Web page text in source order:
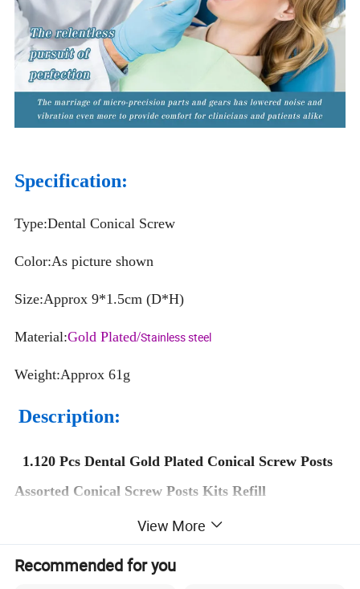
Specification:
Type:Dental Conical Screw
Color:As picture shown
Size:Approx 9*1.5cm (D*H)
Material:Gold Plated/Stainless steel
Weight:Approx 61g
Description:
1.120 Pcs Dental Gold Plated Conical Screw Posts
Assorted Conical Screw Posts Kits Refill
100% Brand new and High Quality.
3.Suit for dental treatment use,common and
popular item among dentists.
View More
Recommended for you